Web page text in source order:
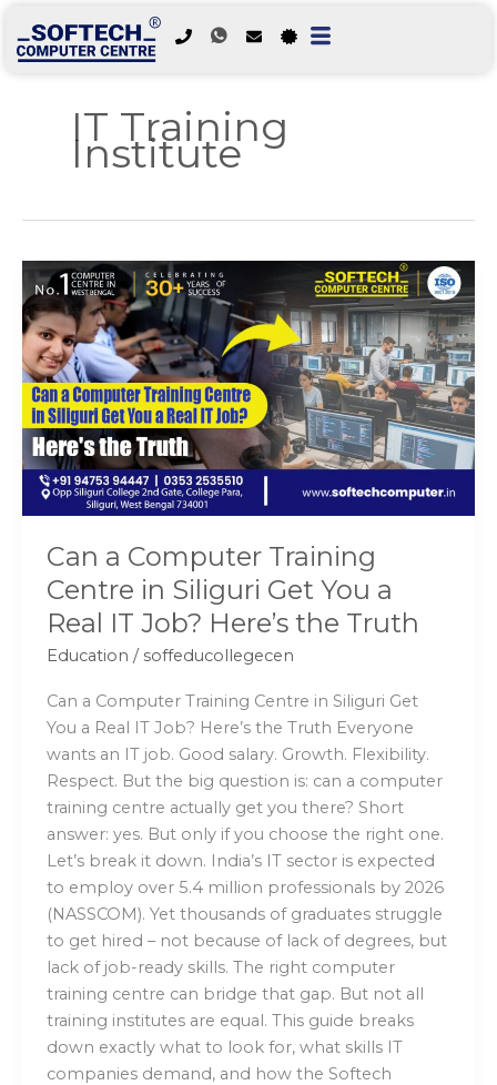
IT Training
Institute
Can a Computer Training
Centre in Siliguri Get You a
Real IT Job? Here’s the Truth
Education / soffeducollegecen
Can a Computer Training Centre in Siliguri Get
You a Real IT Job? Here’s the Truth Everyone
wants an IT job. Good salary. Growth. Flexibility.
Respect. But the big question is: can a computer
training centre actually get you there? Short
answer: yes. But only if you choose the right one.
Let’s break it down. India’s IT sector is expected
to employ over 5.4 million professionals by 2026
(NASSCOM). Yet thousands of graduates struggle
to get hired – not because of lack of degrees, but
lack of job-ready skills. The right computer
training centre can bridge that gap. But not all
training institutes are equal. This guide breaks
down exactly what to look for, what skills IT
companies demand, and how the Softech
Can
a
Computer
Training
Centre
in
Siliguri
Get
You
a
IT
Job?
Here’s
the